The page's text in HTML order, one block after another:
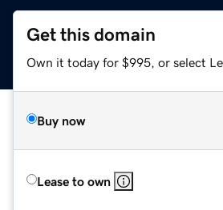
Get this domain
Own it today for $995, or select
Buy now
Lease to own